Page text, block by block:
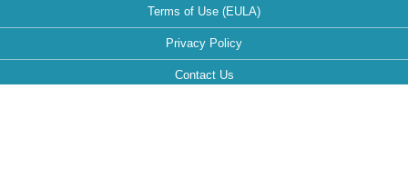
Terms of Use (EULA)
Privacy Policy
Contact Us